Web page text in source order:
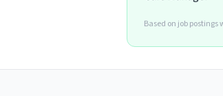
Based on job